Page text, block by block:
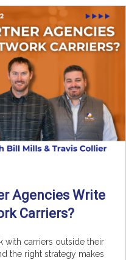
Agencies Write
Carriers?
with carriers outside their
the right strategy makes